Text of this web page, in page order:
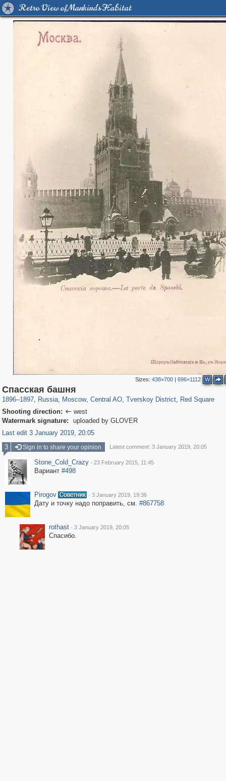
Retro View of Mankind's Habitat
Sizes:438×700 |696×1112 W
Спасская башня
1896–1897, Russia
1,406,516
, Moscow
319,780 8,286
, Central AO
159,978
, Tverskoy District, Red Square
154
Shooting direction:  west
Watermark signature:
uploaded by GLOVER
Last edit 3 January 2019, 20:05
3
Sign in to share your opinion Latest comment: 3 January 2019, 20:05
Stone_Cold_Crazy · 23 February 2015, 11:45
Вариант #498
Pirogov · 3 January 2019, 19:36
Дату и точку надо поправить, см. #867758
rothast · 3 January 2019, 20:05
Спасибо.